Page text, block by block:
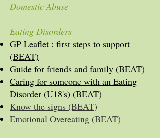
Domestic Abuse
Eating Disorders
GP Leaflet : first steps to support
(BEAT)
Guide for friends and family (BEAT)
Caring for someone with an Eating
Disorder (U18's) (BEAT)
Know the signs (BEAT)
Emotional Overeating (BEAT)